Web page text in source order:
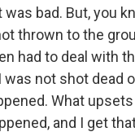
was bad. But, you
thrown to the
had to deal with
was not shot dead
What
and I get